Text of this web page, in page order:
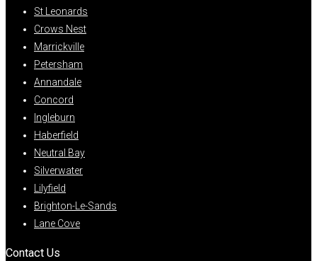
St Leonards
Crows Nest
Marrickville
Petersham
Annandale
Concord
Ingleburn
Haberfield
Neutral Bay
Silverwater
Lilyfield
Brighton-Le-Sands
Lane Cove
Contact Us